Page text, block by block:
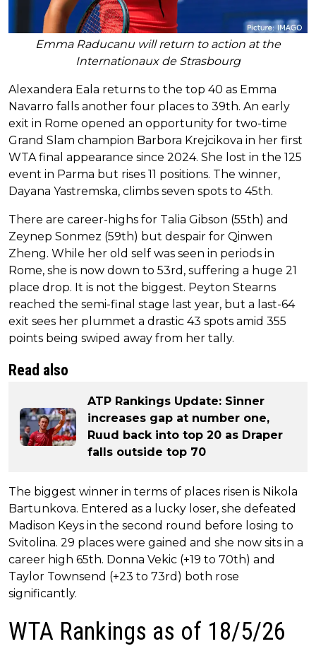
Emma Raducanu will return to action at the
Internationaux de Strasbourg
Alexandera Eala returns to the top 40 as Emma
Navarro falls another four places to 39th. An early
exit in Rome opened an opportunity for two-time
Grand Slam champion Barbora Krejcikova in her first
WTA final appearance since 2024. She lost in the 125
event in Parma but rises 11 positions. The winner,
Dayana Yastremska, climbs seven spots to 45th.
There are career-highs for Talia Gibson (55th) and
Zeynep Sonmez (59th) but despair for Qinwen
Zheng. While her old self was seen in periods in
Rome, she is now down to 53rd, suffering a huge 21
place drop. It is not the biggest. Peyton Stearns
reached the semi-final stage last year, but a last-64
exit sees her plummet a drastic 43 spots amid 355
points being swiped away from her tally.
Read also
ATP Rankings Update: Sinner
increases gap at number one,
Ruud back into top 20 as Draper
falls outside top 70
The biggest winner in terms of places risen is Nikola
Bartunkova. Entered as a lucky loser, she defeated
Madison Keys in the second round before losing to
Svitolina. 29 places were gained and she now sits in a
career high 65th. Donna Vekic (+19 to 70th) and
Taylor Townsend (+23 to 73rd) both rose
significantly.
WTA Rankings as of 18/5/26